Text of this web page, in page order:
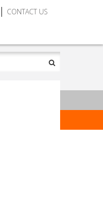
CONTACT US